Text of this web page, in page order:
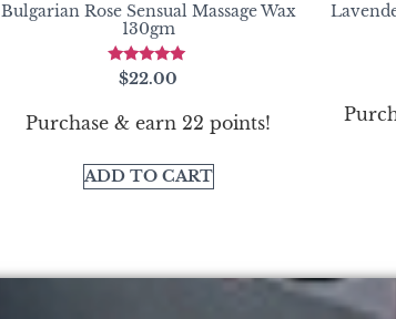
Bulgarian Rose Sensual Massage Wax
130gm
Rated
5.00
$22.00
Purchase & earn 22 points!
ADD TO CART